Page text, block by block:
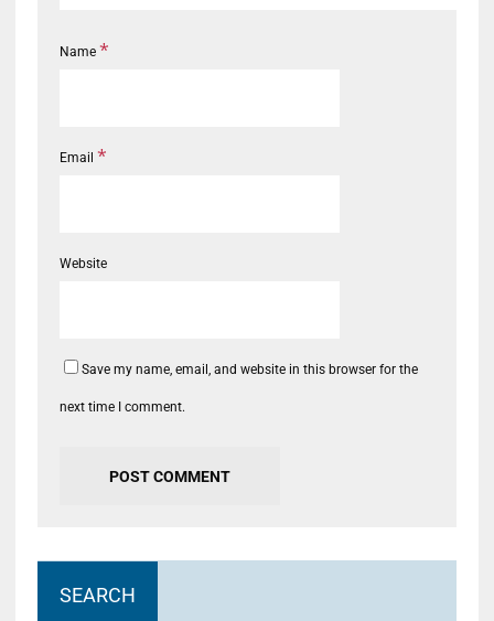
Name *
Email *
Website
Save my name, email, and website in this browser for the
next time I comment.
SEARCH